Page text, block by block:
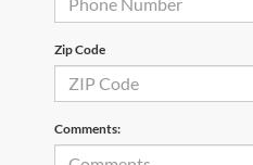
Zip Code
Comments: